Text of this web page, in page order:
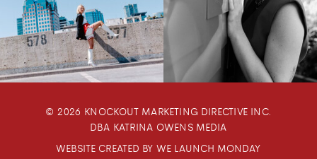
© 2026 KNOCKOUT MARKETING DIRECTIVE INC.
DBA KATRINA OWENS MEDIA
WEBSITE CREATED BY WE LAUNCH MONDAY